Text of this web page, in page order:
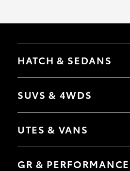
GR & Performance
GR86
GR Supra
Upcoming
HATCH & SEDANS
Yaris
Camry
SUVS & 4WDS
RAV4
bZ4X Touring
C-HR
Yaris Cross
UTES & VANS
HiLux
Tundra
GR & PERFORMANCE